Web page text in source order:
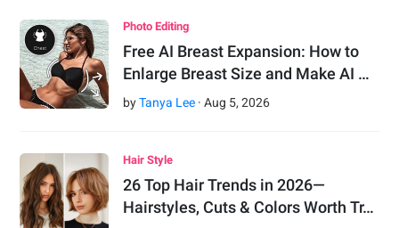
Photo Editing
Free AI Breast Expansion: How to
Enlarge Breast Size and Make AI …
byTanya Lee ·Aug 5,2026
Hair Style
26 Top Hair Trends in 2026—
Hairstyles, Cuts & Colors Worth Tr…